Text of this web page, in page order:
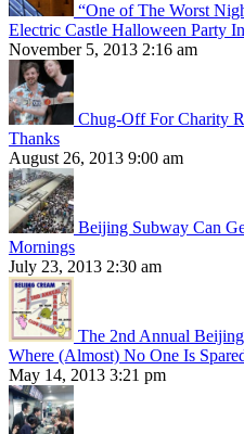
“One of The Worst
Electric Castle Halloween Party
November 5, 2013 2:16 am
Chug-Off For Charity
Thanks
August 26, 2013 9:00 am
Beijing Subway Can
Mornings
July 23, 2013 2:30 am
The 2nd Annual
Where (Almost) No One Is
May 14, 2013 3:21 pm